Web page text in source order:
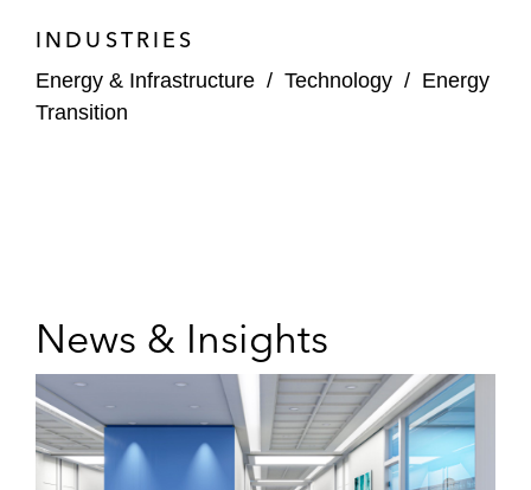
The squeeze-out of Aves One AG
The takeover offer for Aves One
INDUSTRIES
Energy & Infrastructure / Technology / Energy
Transition
News & Insights